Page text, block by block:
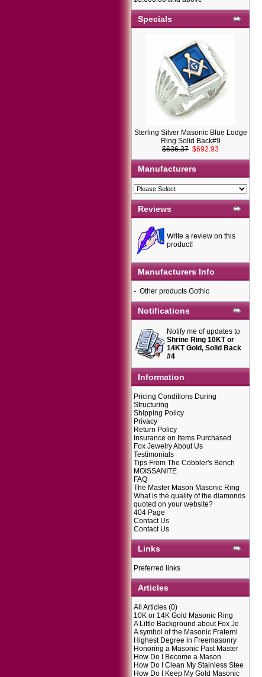
Specials
Sterling Silver Masonic Blue Lodge
Ring Solid Back#9
$636.37 $692.93
Manufacturers
Reviews
Write a review on this
product!
Manufacturers Info
- Other products Gothic
Notifications
Notify me of updates to
Shrine Ring 10KT or
14KT Gold, Solid Back
#4
Information
Pricing Conditions During
Structuring
Shipping Policy
Privacy
Return Policy
Insurance on Items Purchased
Fox Jewelry About Us
Testimonials
Tips From The Cobbler's Bench
MOISSANITE
FAQ
The Master Mason Masonic Ring
What is the quality of the diamonds
quoted on your website?
404 Page
Contact Us
Contact Us
Links
Preferred links
Articles
All Articles (0)
10K or 14K Gold Masonic Ring
A Little Background about Fox Je
A symbol of the Masonic Fraterni
Highest Degree in Freemasonry
Honoring a Masonic Past Master
How Do I Become a Mason
How Do I Clean My Stainless Stee
How Do I Keep My Gold Masonic